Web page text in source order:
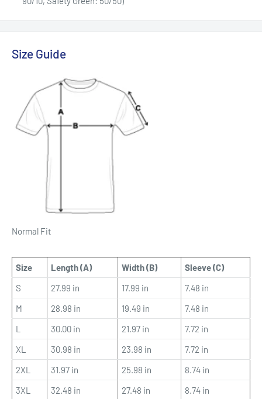
Size Guide
Normal Fit
Size Length (A) Width (B)
Sleeve (C)
S
27.99 in 17.99 in
7.48 in
M
28.98 in 19.49 in
7.48 in
L
30.00 in 21.97 in
7.72 in
XL
30.98 in 23.98 in
7.72 in
2XL
31.97 in 25.98 in
8.74 in
3XL
32.48 in 27.48 in
8.74 in